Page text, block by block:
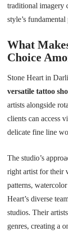
traditional imagery
style’s
What
Choice
Stone Heart in
versatile tattoo
artists alongside
clients can access
delicate fine line
The studio’s
right artist for their
patterns,
Heart’s diverse
studios. Their
genres, creating a